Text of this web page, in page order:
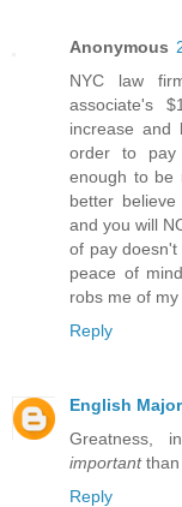
Anonymous
NYC law
associate's
increase and
order to pay
enough to be
better
and you will
of pay
peace of
robs me of
Reply
English Major
Greatness,
importantthan
Reply